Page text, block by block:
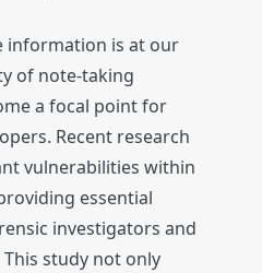
information is at our
of note-taking
a focal point for
Recent research
vulnerabilities within
essential
investigators and
study not only